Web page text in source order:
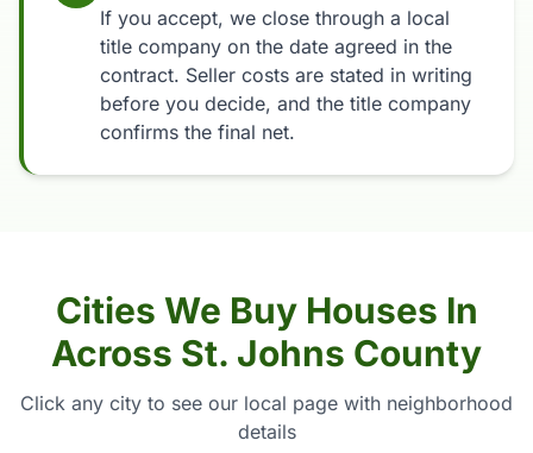
If you accept, we close through a local
title company on the date agreed in the
contract. Seller costs are stated in writing
before you decide, and the title company
confirms the final net.
Cities We Buy Houses In
Across St. Johns County
Click any city to see our local page with neighborhood
details